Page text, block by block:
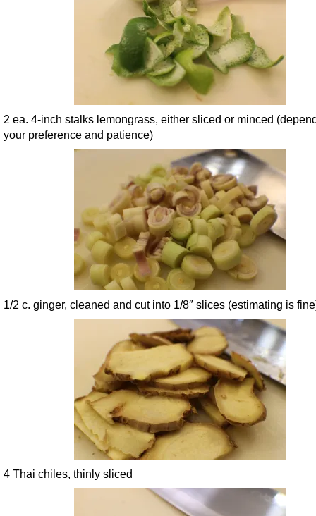
2 ea. 4-inch stalks lemongrass, either sliced or minced
your preference and patience)
1/2 c. ginger, cleaned and cut into 1/8″ slices (estimating is
4 Thai chiles, thinly sliced